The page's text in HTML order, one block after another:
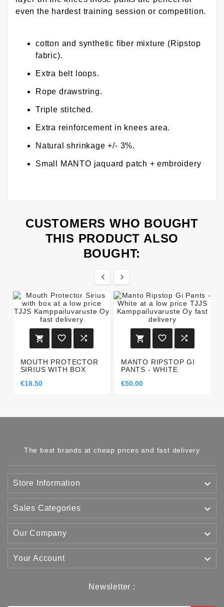
even the hardest training session or competition.
cotton and synthetic fiber mixture (Ripstop
fabric).
Extra belt loops.
Rope drawstring.
Triple stitched.
Extra reinforcement in knees area.
Natural shrinkage +/- 3%.
Small MANTO jaquard patch + embroidery
CUSTOMERS WHO BOUGHT
THIS PRODUCT ALSO
BOUGHT:
 
  
MOUTH PROTECTOR
SIRIUS WITH BOX
€18.50
  
MANTO RIPSTOP GI
PANTS - WHITE
€50.00
The best brands at cheap prices and fast delivery
Store Information 
Sales Categories 
Our Company 
Your Account 
Newsletter :